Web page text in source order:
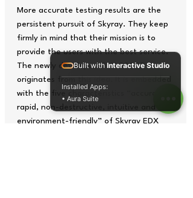
More accurate testing results are the
persistent pursuit of Skyray. They keep
firmly in mind that their mission is to
provide the users with the best service.
The newly developed EDX 3000D
originates from this idea. It is embedded
with the five characteristics “accurate,
rapid, non-destructive, intuitive and
environment-friendly” of Skyray EDX
Built with Interactive Studio
Installed Apps:
• Aura Suite